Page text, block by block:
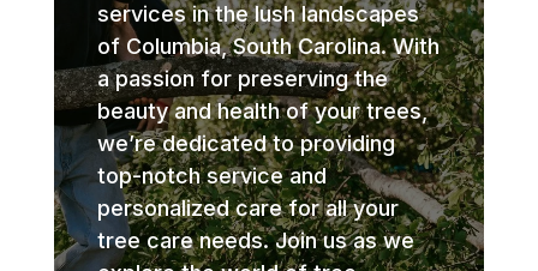
services in the lush landscapes
of Columbia, South Carolina. With
a passion for preserving the
beauty and health of your trees,
we’re dedicated to providing
top-notch service and
personalized care for all your
tree care needs. Join us as we